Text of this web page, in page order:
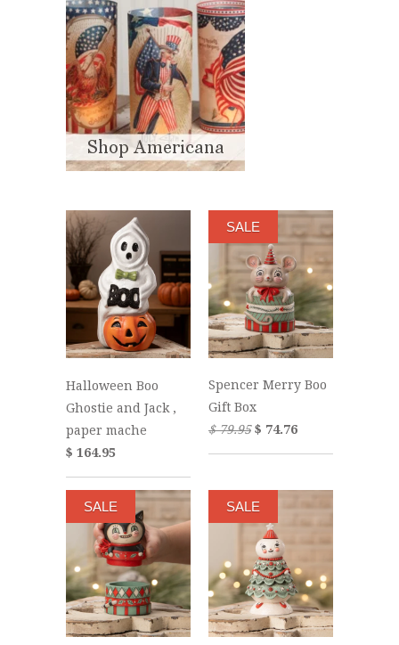
Halloween Boo
Ghostie and Jack ,
paper mache
$ 164.95
Spencer Merry Boo
Gift Box
$ 79.95$ 74.76
SALE
SALE SALE